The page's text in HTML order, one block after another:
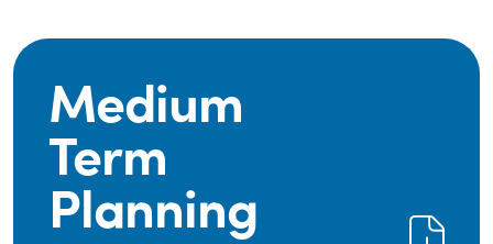
Medium
Term
Planning